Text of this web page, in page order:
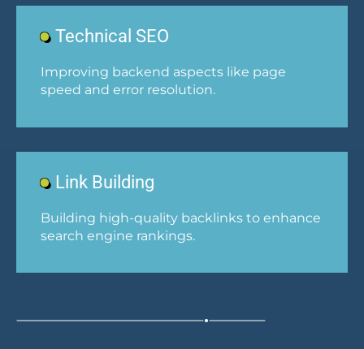
Technical SEO
Improving backend aspects like page
speed and error resolution.
Link Building
Building high-quality backlinks to enhance
search engine rankings.